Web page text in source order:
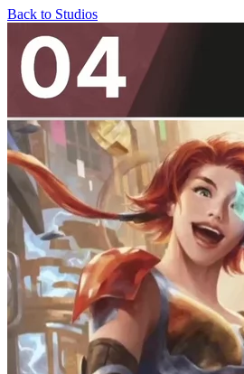
Back to Studios